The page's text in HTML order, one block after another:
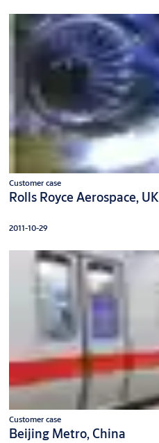
Customer case
Rolls Royce Aerospace, UK
2011-10-29
Customer case
Beijing Metro, China